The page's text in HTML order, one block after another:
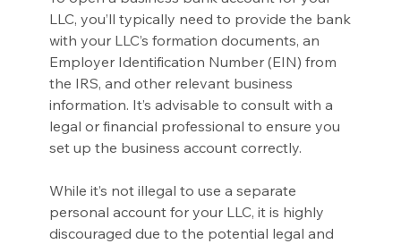
LLC, you’ll typically need to provide the bank
with your LLC’s formation documents, an
Employer Identification Number (EIN) from
the IRS, and other relevant business
information. It’s advisable to consult with a
legal or financial professional to ensure you
set up the business account correctly.
While it’s not illegal to use a separate
personal account for your LLC, it is highly
discouraged due to the potential legal and